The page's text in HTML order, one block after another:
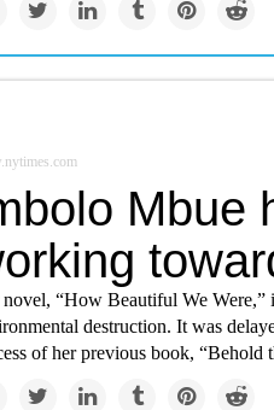
Mbue
“How Beautiful We Were,”
destruction. It was
of her previous book, “Behold